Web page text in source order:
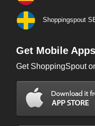
Shoppingspout
Get Mobile Apps
Get ShoppingSpout